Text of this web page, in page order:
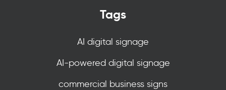
Tags
AI digital signage
AI-powered digital signage
commercial business signs